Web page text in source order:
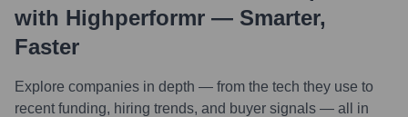
with Highperformr — Smarter,
Faster
Explore companies in depth — from the tech they use to
recent funding, hiring trends, and buyer signals — all in